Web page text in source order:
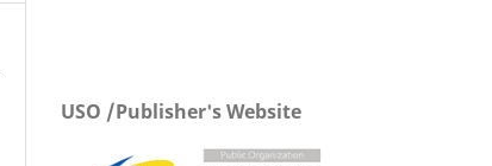
USO /Publisher's Website